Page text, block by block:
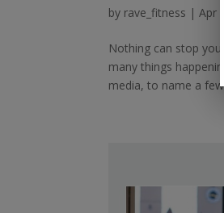
by rave_fitness |Apr
Nothing can stop
many things
media, to name a